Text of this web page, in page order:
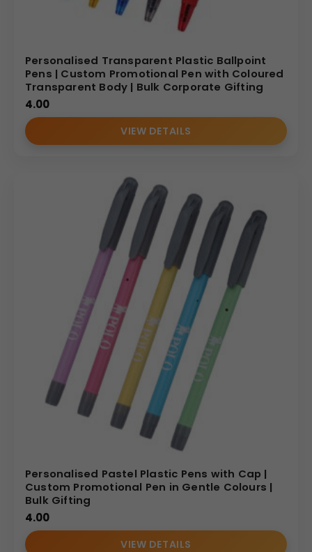
Personalised Transparent Plastic Ballpoint
Pens | Custom Promotional Pen with Coloured
Transparent Body | Bulk Corporate Gifting
4.00
VIEW DETAILS
Personalised Pastel Plastic Pens with Cap |
Custom Promotional Pen in Gentle Colours |
Bulk Gifting
4.00
VIEW DETAILS